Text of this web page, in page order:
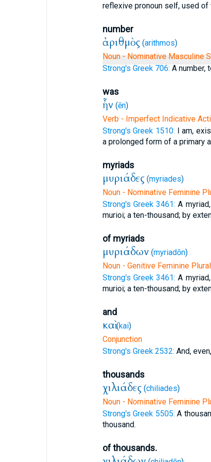
reflexive pronoun self, used of
number
ἀριθμὸς (arithmos)
Noun - Nominative Masculine
Strong's Greek 706: A number,
was
ἦν (ēn)
Verb - Imperfect Indicative
Strong's Greek 1510: I am,
a prolonged form of a primary
myriads
μυριάδες (myriades)
Noun - Nominative Feminine
Strong's Greek 3461: A
murioi; a ten-thousand; by
of myriads
μυριάδων (myriadōn)
Noun - Genitive Feminine Plural
Strong's Greek 3461: A
murioi; a ten-thousand; by
and
καὶ (kai)
Conjunction
Strong's Greek 2532: And,
thousands
χιλιάδες (chiliades)
Noun - Nominative Feminine
Strong's Greek 5505: A
thousand.
of thousands.